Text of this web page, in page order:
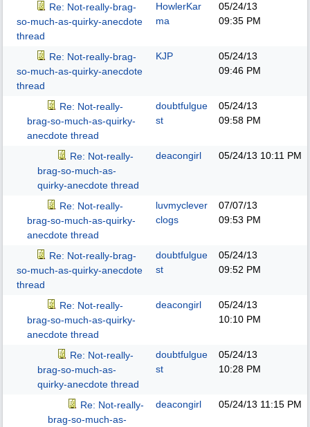
Re: Not-really-brag-
so-much-as-quirky-anecdote
thread
HowlerKar
ma
05/24/13
09:35 PM
Re: Not-really-brag-
so-much-as-quirky-anecdote
thread
KJP
05/24/13
09:46 PM
Re: Not-really-
brag-so-much-as-quirky-
anecdote thread
doubtfulgue
st
05/24/13
09:58 PM
Re: Not-really-
brag-so-much-as-
quirky-anecdote thread
deacongirl 05/24/13 10:11 PM
Re: Not-really-
brag-so-much-as-quirky-
anecdote thread
luvmyclever
clogs
07/07/13
09:53 PM
Re: Not-really-brag-
so-much-as-quirky-anecdote
thread
doubtfulgue
st
05/24/13
09:52 PM
Re: Not-really-
brag-so-much-as-quirky-
anecdote thread
deacongirl
05/24/13
10:10 PM
Re: Not-really-
brag-so-much-as-
quirky-anecdote thread
doubtfulgue
st
05/24/13
10:28 PM
Re: Not-really-
brag-so-much-as-
deacongirl 05/24/13 11:15 PM